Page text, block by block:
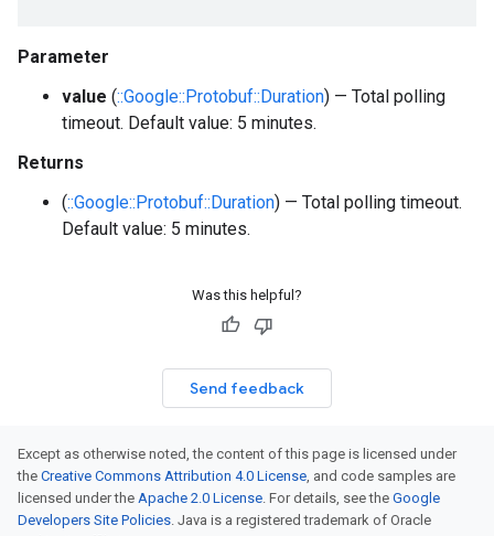
Parameter
value (::Google::Protobuf::Duration) — Total polling
timeout. Default value: 5 minutes.
Returns
(::Google::Protobuf::Duration) — Total polling timeout.
Default value: 5 minutes.
Was this helpful?
Send feedback
Except as otherwise noted, the content of this page is licensed under
the Creative Commons Attribution 4.0 License, and code samples are
licensed under the Apache 2.0 License. For details, see the Google
Developers Site Policies. Java is a registered trademark of Oracle